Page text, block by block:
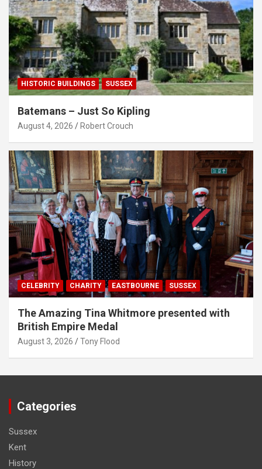
HISTORIC BUILDINGS SUSSEX
Batemans – Just So Kipling
August 4, 2026 Robert Crouch
CELEBRITY CHARITY EASTBOURNE SUSSEX
The Amazing Tina Whitmore presented with
British Empire Medal
August 3, 2026 Tony Flood
Categories
Sussex
Kent
History